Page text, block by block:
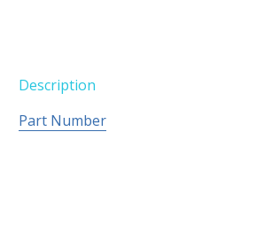
Description
Part Number